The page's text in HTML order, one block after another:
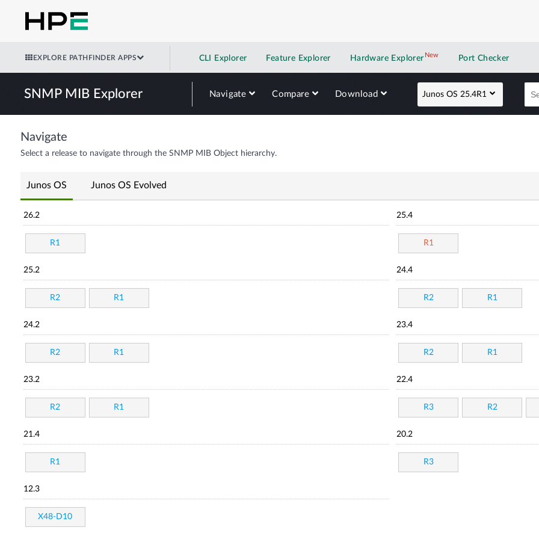
EXPLORE PATHFINDER APPS CLI Explorer Feature Explorer Hardware Explorer NewNew application
Port Checker
SNMP MIB Explorer Navigate Compare Download Junos OS 25.4R1
Navigate
Select a release to navigate through the SNMP MIB Object hierarchy.
Junos OS Junos OS Evolved
26.2
R1
25.4
R1
25.2
R2 R1
24.4
R2 R1
24.2
R2 R1
23.4
R2 R1
23.2
R2 R1
22.4
R3 R2
21.4
R1
20.2
R3
12.3
X48-D10